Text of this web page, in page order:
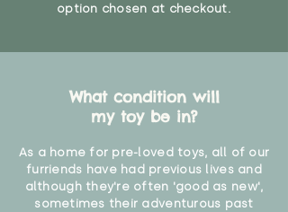
option chosen at checkout.
What condition will
my toy be in?
As a home for pre-loved toys, all of our
furriends have had previous lives and
although they're often 'good as new',
sometimes their adventurous past